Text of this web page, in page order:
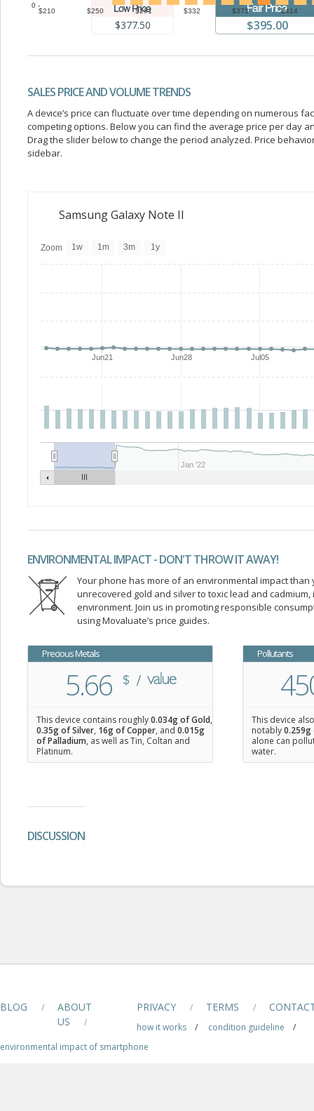
$210 $250 $291 $332 $373 $414
0 -
$377.50 $395.00
SALES PRICE AND VOLUME TRENDS
A device’s price can fluctuate over time depending on numerous
competing options. Below you can find the average price per day
Drag the slider below to change the period analyzed. Price
sidebar.
Samsung Galaxy Note II
Jun21 Jun28 Jul05
Jan '22
Zoom 1w 1m 3m 1y
ENVIRONMENTAL IMPACT - DON'T THROW IT AWAY!
Your phone has more of an environmental impact
unrecovered gold and silver to toxic lead and
environment. Join us in promoting responsible
using Movaluate’s price guides.
Precious Metals
5.66
This device contains roughly0.034g of Gold,
0.35g of Silver, 16g of Copper, and 0.015g
of Palladium, as well as Tin, Coltan and
Platinum.
Pollutants
This device
notably0.259g
alone can
water.
DISCUSSION
BLOG /
ABOUT
US
/
PRIVACY / TERMS /
how it works / condition guideline
/
environmental impact of smartphone